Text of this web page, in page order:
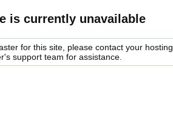
is currently unavailable
for this site, please contact your hosting
support team for assistance.